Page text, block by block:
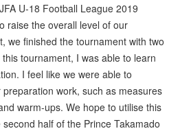
U-18 Football League 2019
raise the overall level of our
we finished the tournament with two
tournament, I was able to learn
I feel like we were able to
work, such as measures
warm-ups. We hope to utilise this
half of the Prince Takamado